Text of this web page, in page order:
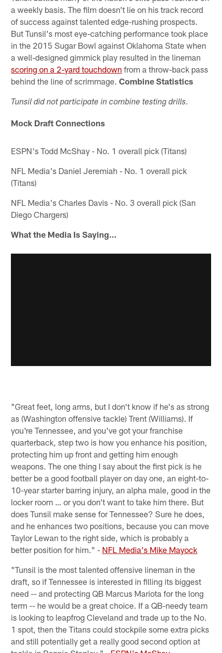
a weekly basis. The film doesn't lie on his track record
of success against talented edge-rushing prospects.
But Tunsil's most eye-catching performance took place
in the 2015 Sugar Bowl against Oklahoma State when
a well-designed gimmick play resulted in the lineman
scoring on a 2-yard touchdown from a throw-back pass
behind the line of scrimmage.Combine Statistics
Tunsil did not participate in combine testing drills.
Mock Draft Connections
ESPN's Todd McShay - No. 1 overall pick (Titans)
NFL Media's Daniel Jeremiah - No. 1 overall pick
(Titans)
NFL Media's Charles Davis - No. 3 overall pick (San
Diego Chargers)
What the Media Is Saying...
"Great feet, long arms, but I don't know if he's as strong
as (Washington offensive tackle) Trent (Williams). If
you're Tennessee, and you've got your franchise
quarterback, step two is how you enhance his position,
protecting him up front and getting him enough
weapons. The one thing I say about the first pick is he
better be a good football player on day one, an eight-to-
10-year starter barring injury, an alpha male, good in the
locker room … or you don't want to take him there. But
does Tunsil make sense for Tennessee? Sure he does,
and he enhances two positions, because you can move
Taylor Lewan to the right side, which is probably a
better position for him." - NFL Media's Mike Mayock
"Tunsil is the most talented offensive lineman in the
draft, so if Tennessee is interested in filling its biggest
need -- and protecting QB Marcus Mariota for the long
term -- he would be a great choice. If a QB-needy team
is looking to leapfrog Cleveland and trade up to the No.
1 spot, then the Titans could stockpile some extra picks
and still potentially get a really good second option at